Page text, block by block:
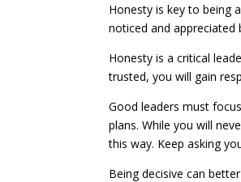
Honesty is key to being
noticed and appreciated
Honesty is a critical
trusted, you will gain
Good leaders must
plans. While you will
this way. Keep asking
Being decisive can